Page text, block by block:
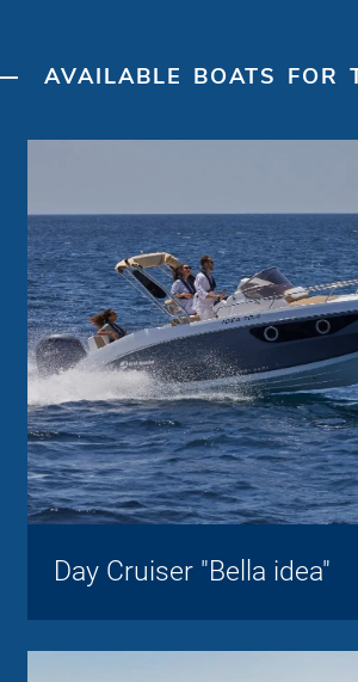
AVAILABLE BOATS FOR
Day Cruiser "Bella idea"
Idea
up to 6 people
7.40 m
22 knots
36 knots
The fusion between
innovation makes the Design,
the Quality the strengths of
MARINE. A Day Cruiser
design, a bow sundeck